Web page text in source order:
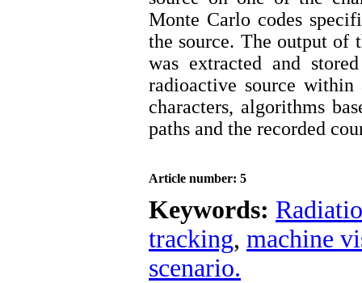
Monte Carlo codes
the source. The output of
was extracted and
radioactive source
characters, algorithms
paths and the recorded
Article number: 5
Keywords:
tracking, machine
scenario.